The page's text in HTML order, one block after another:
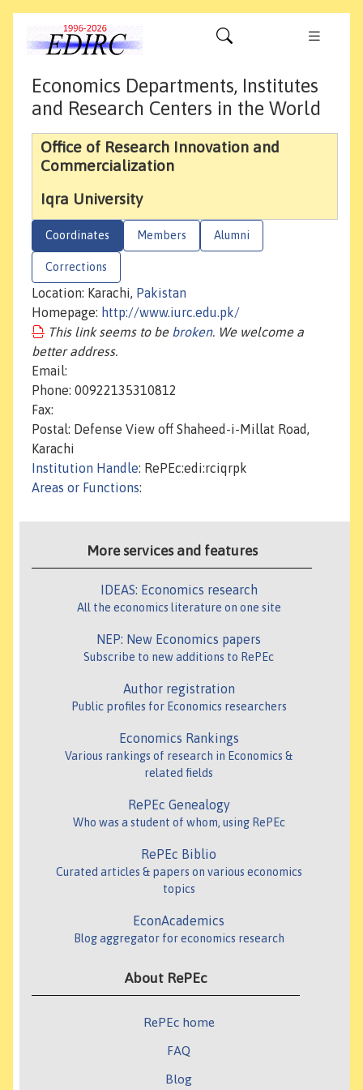
Economics Departments, Institutes
and Research Centers in the World
Office of Research Innovation and
Commercialization
Iqra University
Coordinates Members Alumni
Corrections
Location: Karachi, Pakistan
Homepage: http://www.iurc.edu.pk/
This link seems to be broken. We welcome a
better address.
Email:
Phone: 00922135310812
Fax:
Postal: Defense View off Shaheed-i-Millat Road,
Karachi
Institution Handle: RePEc:edi:rciqrpk
Areas or Functions:
More services and features
IDEAS: Economics research
All the economics literature on one site
NEP: New Economics papers
Subscribe to new additions to RePEc
Author registration
Public profiles for Economics researchers
Economics Rankings
Various rankings of research in Economics &
related fields
RePEc Genealogy
Who was a student of whom, using RePEc
RePEc Biblio
Curated articles & papers on various economics
topics
EconAcademics
Blog aggregator for economics research
About RePEc
RePEc home
FAQ
Blog